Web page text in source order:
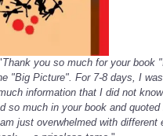
Thank you so much for your book
"Big Picture". For 7-8 days, I
information that I did not
so much in your book and
just overwhelmed with different